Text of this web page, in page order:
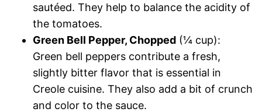
sautéed. They help to balance the acidity of
the tomatoes.
Green Bell Pepper, Chopped (¼ cup):
Green bell peppers contribute a fresh,
slightly bitter flavor that is essential in
Creole cuisine. They also add a bit of crunch
and color to the sauce.